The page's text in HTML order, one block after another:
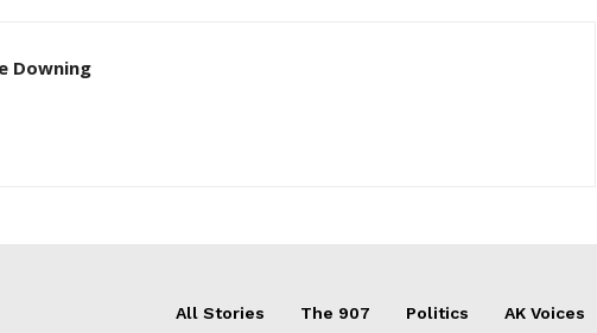
Downing
All Stories The 907 Politics AK Voices